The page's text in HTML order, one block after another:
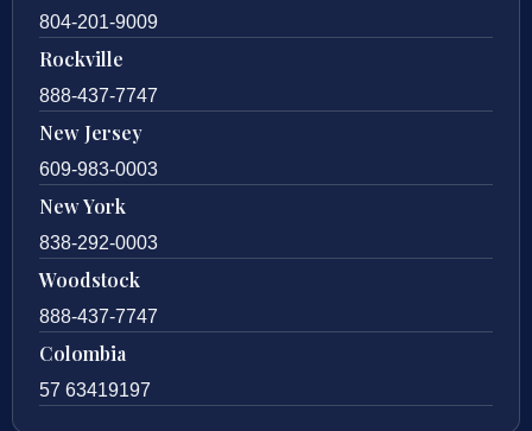
804-201-9009
Rockville
888-437-7747
New Jersey
609-983-0003
New York
838-292-0003
Woodstock
888-437-7747
Colombia
57 63419197